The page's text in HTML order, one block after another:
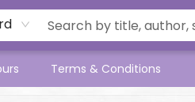
Terms & Conditions